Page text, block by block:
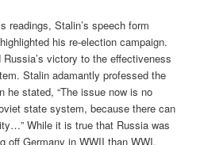
readings, Stalin’s speech form
his re-election campaign.
victory to the effectiveness
Stalin adamantly professed the
he stated, “The issue now is no
state system, because there can
While it is true that Russia was
off Germany in WWII than WWI,